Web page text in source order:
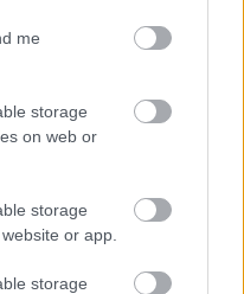
me
storage
on web or
storage
or app.
storage
Miley Cyrus 20 éves